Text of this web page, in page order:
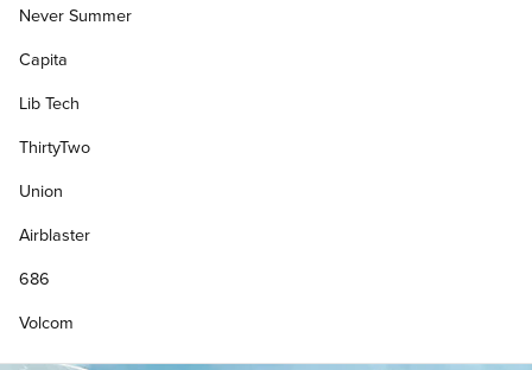
Never Summer
Capita
Lib Tech
ThirtyTwo
Union
Airblaster
686
Volcom